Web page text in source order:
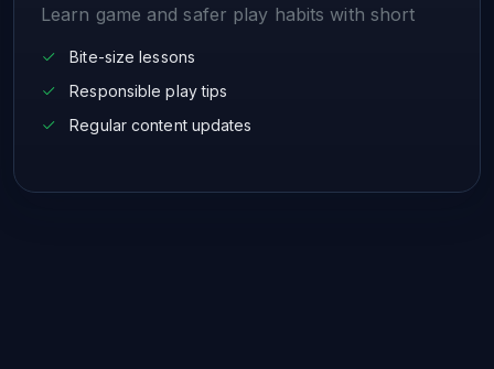
Learn game and safer play habits with short
Bite-size lessons
Responsible play tips
Regular content updates